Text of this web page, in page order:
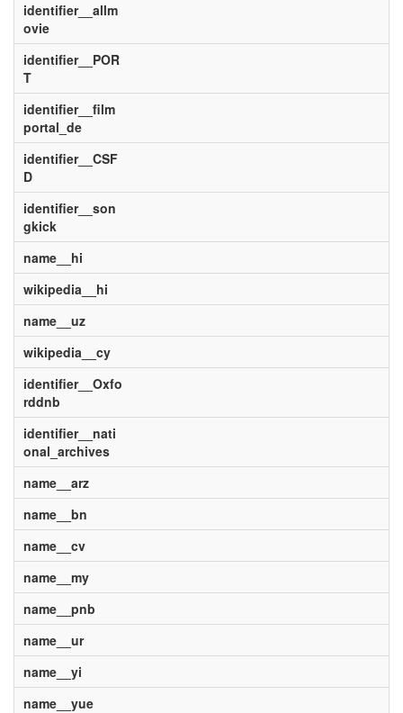
identifier__allm
ovie
identifier__POR
T
identifier__film
portal_de
identifier__CSF
D
identifier__son
gkick
name__hi
wikipedia__hi
name__uz
wikipedia__cy
identifier__Oxfo
rddnb
identifier__nati
onal_archives
name__arz
name__bn
name__cv
name__my
name__pnb
name__ur
name__yi
name__yue